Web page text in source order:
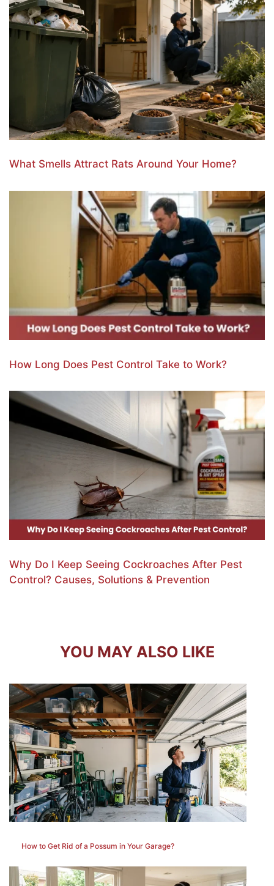
What Smells Attract Rats Around Your Home?
How Long Does Pest Control Take to Work?
Why Do I Keep Seeing Cockroaches After Pest
Control? Causes, Solutions & Prevention
YOU MAY ALSO LIKE
How to Get Rid of a Possum in Your Garage?